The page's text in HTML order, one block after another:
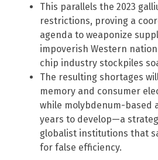
This parallels the 2023
restrictions, proving a
agenda to weaponize
impoverish Western
chip industry stockpiles
The resulting shortages
memory and consumer
while molybdenum-based
years to develop—a
globalist institutions that
for false efficiency.